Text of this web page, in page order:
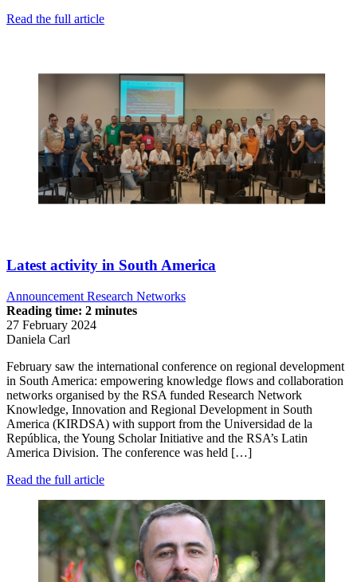
Read the full article
Latest activity in South America
Announcement Research Networks
Reading time: 2 minutes
27 February 2024
Daniela Carl
February saw the international conference on regional development
in South America: empowering knowledge flows and collaboration
networks organised by the RSA funded Research Network
Knowledge, Innovation and Regional Development in South
America (KIRDSA) with support from the Universidad de la
República, the Young Scholar Initiative and the RSA’s Latin
America Division. The conference was held […]
Read the full article